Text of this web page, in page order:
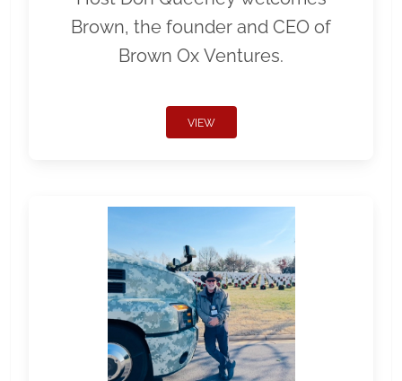
Brown, the founder and CEO of
Brown Ox Ventures.
VIEW